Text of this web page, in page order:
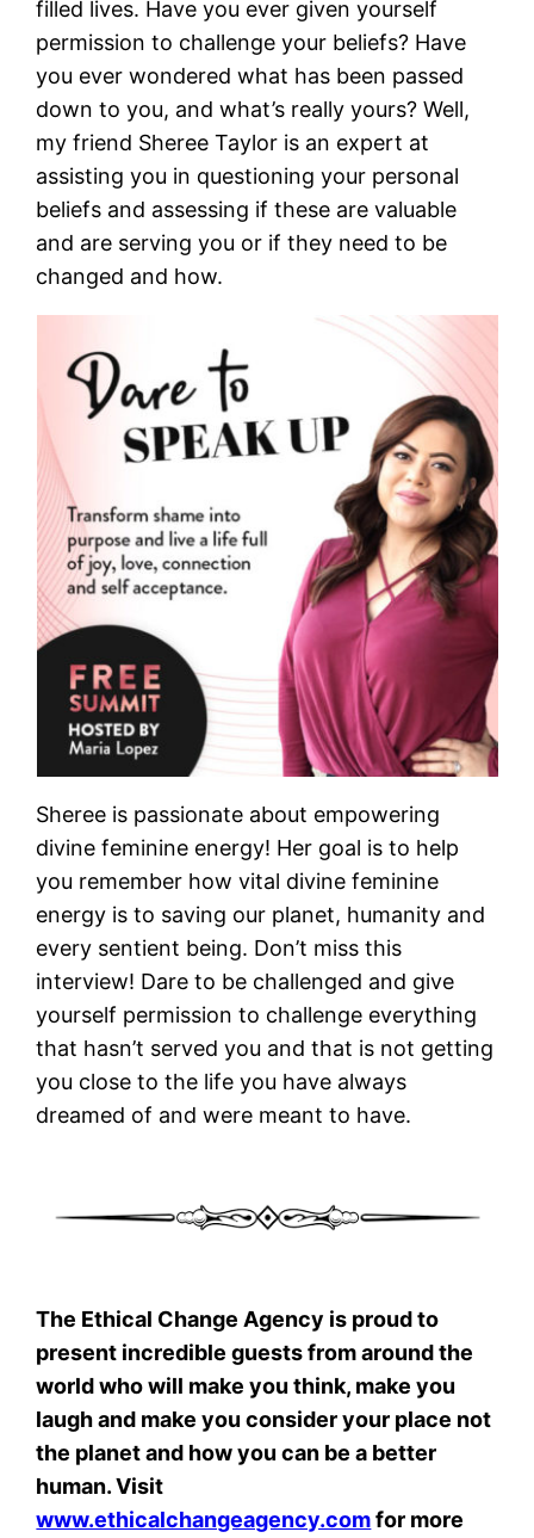
filled lives. Have you ever given yourself
permission to challenge your beliefs? Have
you ever wondered what has been passed
down to you, and what’s really yours? Well,
my friend Sheree Taylor is an expert at
assisting you in questioning your personal
beliefs and assessing if these are valuable
and are serving you or if they need to be
changed and how.
Sheree is passionate about empowering
divine feminine energy! Her goal is to help
you remember how vital divine feminine
energy is to saving our planet, humanity and
every sentient being. Don’t miss this
interview! Dare to be challenged and give
yourself permission to challenge everything
that hasn’t served you and that is not getting
you close to the life you have always
dreamed of and were meant to have.
The Ethical Change Agency is proud to
present incredible guests from around the
world who will make you think, make you
laugh and make you consider your place not
the planet and how you can be a better
human. Visit
www.ethicalchangeagency.comfor more